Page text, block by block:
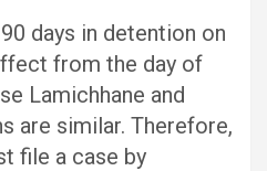
days in detention on
from the day of
Lamichhane and
are similar. Therefore,
file a case by